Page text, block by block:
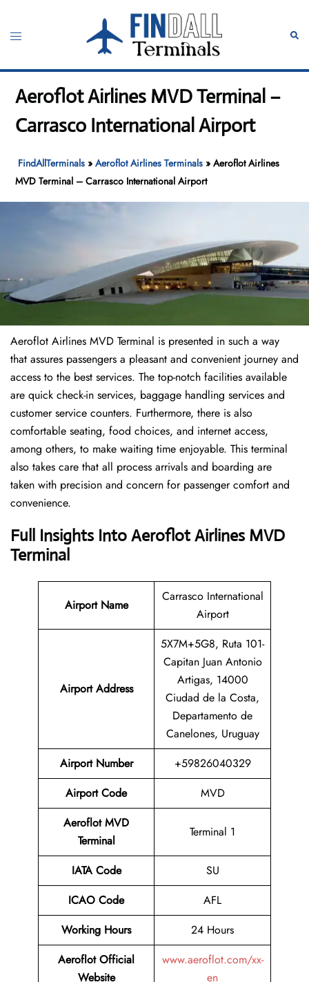
content
Toggle
Aeroflot Airlines MVD Terminal –
Carrasco International Airport
FindAllTerminals »Aeroflot Airlines Terminals »Aeroflot Airlines
MVD Terminal – Carrasco International Airport
Aeroflot Airlines MVD Terminal is presented in such a way
that assures passengers a pleasant and convenient journey and
access to the best services. The top-notch facilities available
are quick check-in services, baggage handling services and
customer service counters. Furthermore, there is also
comfortable seating, food choices, and internet access,
among others, to make waiting time enjoyable. This terminal
also takes care that all process arrivals and boarding are
taken with precision and concern for passenger comfort and
convenience.
Full Insights Into Aeroflot Airlines MVD
Terminal
Airport Name
Carrasco International
Airport
Airport Address
5X7M+5G8, Ruta 101-
Capitan Juan Antonio
Artigas, 14000
Ciudad de la Costa,
Departamento de
Canelones, Uruguay
Airport Number
+59826040329
Airport Code
MVD
Aeroflot MVD
Terminal
Terminal 1
IATA Code
SU
ICAO Code
AFL
Working Hours
24 Hours
Aeroflot Official
Website
www.aeroflot.com/xx-
en